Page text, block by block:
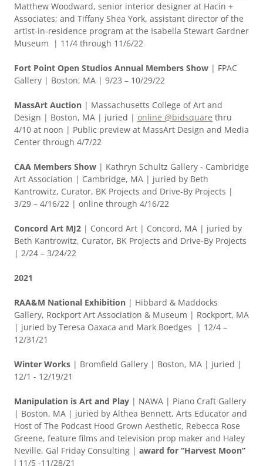
Matthew Woodward, senior interior designer at Hacin +
Associates; and Tiffany Shea York, assistant director of the
artist-in-residence program at the Isabella Stewart Gardner
Museum | 11/4 through 11/6/22
Fort Point Open Studios Annual Members Show | FPAC
Gallery | Boston, MA | 9/23 – 10/29/22
MassArt Auction | Massachusetts College of Art and
Design | Boston, MA | juried | online @bidsquare thru
4/10 at noon | Public preview at MassArt Design and Media
Center through 4/7/22
CAA Members Show | Kathryn Schultz Gallery - Cambridge
Art Association | Cambridge, MA | juried by Beth
Kantrowitz, Curator, BK Projects and Drive-By Projects |
3/29 – 4/16/22 | online through 4/16/22
Concord Art MJ2 | Concord Art | Concord, MA | juried by
Beth Kantrowitz, Curator, BK Projects and Drive-By Projects
| 2/24 – 3/24/22
2021
RAA&M National Exhibition | Hibbard & Maddocks
Gallery, Rockport Art Association & Museum | Rockport, MA
| juried by Teresa Oaxaca and Mark Boedges | 12/4 –
12/31/21
Winter Works | Bromfield Gallery | Boston, MA | juried |
12/1 - 12/19/21
Manipulation is Art and Play | NAWA | Piano Craft Gallery
| Boston, MA | juried by Althea Bennett, Arts Educator and
Host of The Podcast Hood Grown Aesthetic, Rebecca Rose
Greene, feature films and television prop maker and Haley
Neville, Gal Friday Consulting | award for “Harvest Moon”
l 11/5 -11/28/21